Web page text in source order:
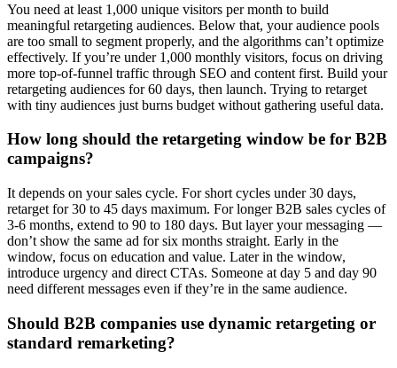
You need at least 1,000 unique visitors per month to build
meaningful retargeting audiences. Below that, your audience pools
are too small to segment properly, and the algorithms can’t optimize
effectively. If you’re under 1,000 monthly visitors, focus on driving
more top-of-funnel traffic through SEO and content first. Build your
retargeting audiences for 60 days, then launch. Trying to retarget
with tiny audiences just burns budget without gathering useful data.
How long should the retargeting window be for B2B
campaigns?
It depends on your sales cycle. For short cycles under 30 days,
retarget for 30 to 45 days maximum. For longer B2B sales cycles of
3-6 months, extend to 90 to 180 days. But layer your messaging —
don’t show the same ad for six months straight. Early in the
window, focus on education and value. Later in the window,
introduce urgency and direct CTAs. Someone at day 5 and day 90
need different messages even if they’re in the same audience.
Should B2B companies use dynamic retargeting or
standard remarketing?